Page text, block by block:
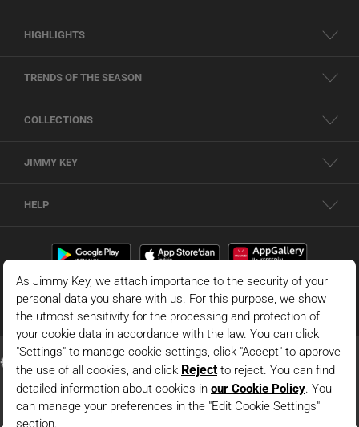
HIGHLIGHTS
TRENDS OF THE SEASON
COLLECTIONS
JIMMY KEY
HELP